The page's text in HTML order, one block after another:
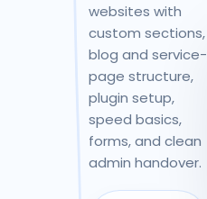
websites with
custom sections,
blog and service-
page structure,
plugin setup,
speed basics,
forms, and clean
admin handover.